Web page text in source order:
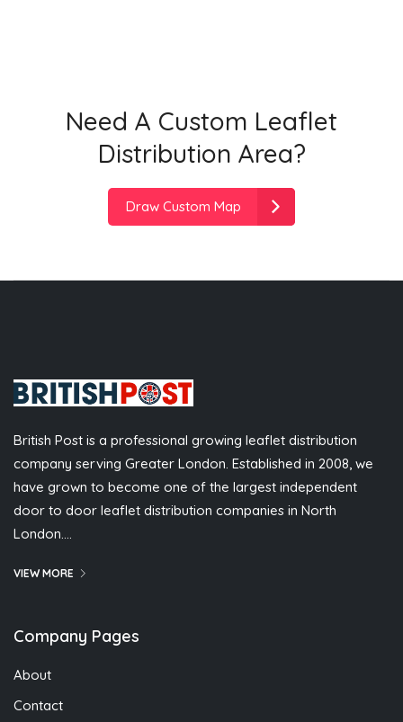
Need A Custom Leaflet
Distribution Area?
Draw Custom Map
British Post is a professional growing leaflet distribution
company serving Greater London. Established in 2008, we
have grown to become one of the largest independent
door to door leaflet distribution companies in North
London….
VIEW MORE
Company Pages
About
Contact